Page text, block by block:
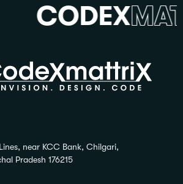
CODEX
near KCC Bank, Chilgari,
Pradesh 176215